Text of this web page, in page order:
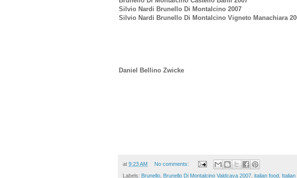
Silvio Nardi Brunello Di Montalcino 2007
Silvio Nardi Brunello Di Montalcino Vigneto Manachiara
Daniel Bellino Zwicke
at 9:23 AM No comments:
Labels: Brunello Brunello Di Montalcino Valdcava 2007 italian food Italian